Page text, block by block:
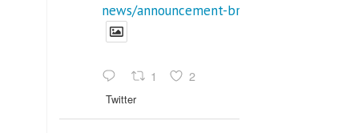
news/announcement-breat...
1 2
Twitter